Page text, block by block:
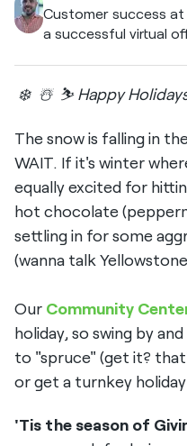
Customer success
a successful virtual
❄️ ☃️ ⛷️ Happy
The snow is falling in
WAIT. If it's winter
equally excited for
hot chocolate
settling in for some
(wanna talk
Our Community
holiday, so swing by
to "spruce" (get it?
or get a turnkey
'Tis the season of